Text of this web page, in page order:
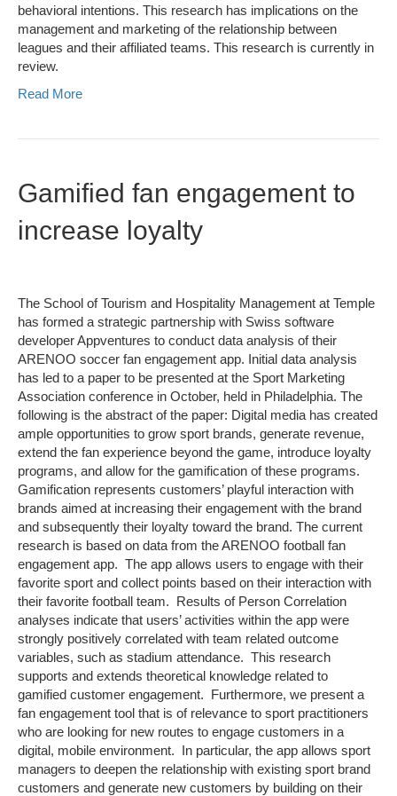
behavioral intentions. This research has implications on the
management and marketing of the relationship between
leagues and their affiliated teams. This research is currently in
review.
Read More
Gamified fan engagement to
increase loyalty
The School of Tourism and Hospitality Management at Temple
has formed a strategic partnership with Swiss software
developer Appventures to conduct data analysis of their
ARENOO soccer fan engagement app. Initial data analysis
has led to a paper to be presented at the Sport Marketing
Association conference in October, held in Philadelphia. The
following is the abstract of the paper: Digital media has created
ample opportunities to grow sport brands, generate revenue,
extend the fan experience beyond the game, introduce loyalty
programs, and allow for the gamification of these programs.
Gamification represents customers’ playful interaction with
brands aimed at increasing their engagement with the brand
and subsequently their loyalty toward the brand. The current
research is based on data from the ARENOO football fan
engagement app. The app allows users to engage with their
favorite sport and collect points based on their interaction with
their favorite football team. Results of Person Correlation
analyses indicate that users’ activities within the app were
strongly positively correlated with team related outcome
variables, such as stadium attendance. This research
supports and extends theoretical knowledge related to
gamified customer engagement. Furthermore, we present a
fan engagement tool that is of relevance to sport practitioners
who are looking for new routes to engage customers in a
digital, mobile environment. In particular, the app allows sport
managers to deepen the relationship with existing sport brand
customers and generate new customers by building on their